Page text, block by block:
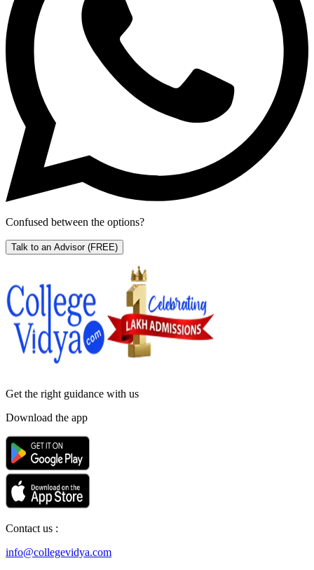
Confused between the options?
Talk to an Advisor (FREE)
Get the right guidance with us
Download the app
Contact us :
info@collegevidya.com